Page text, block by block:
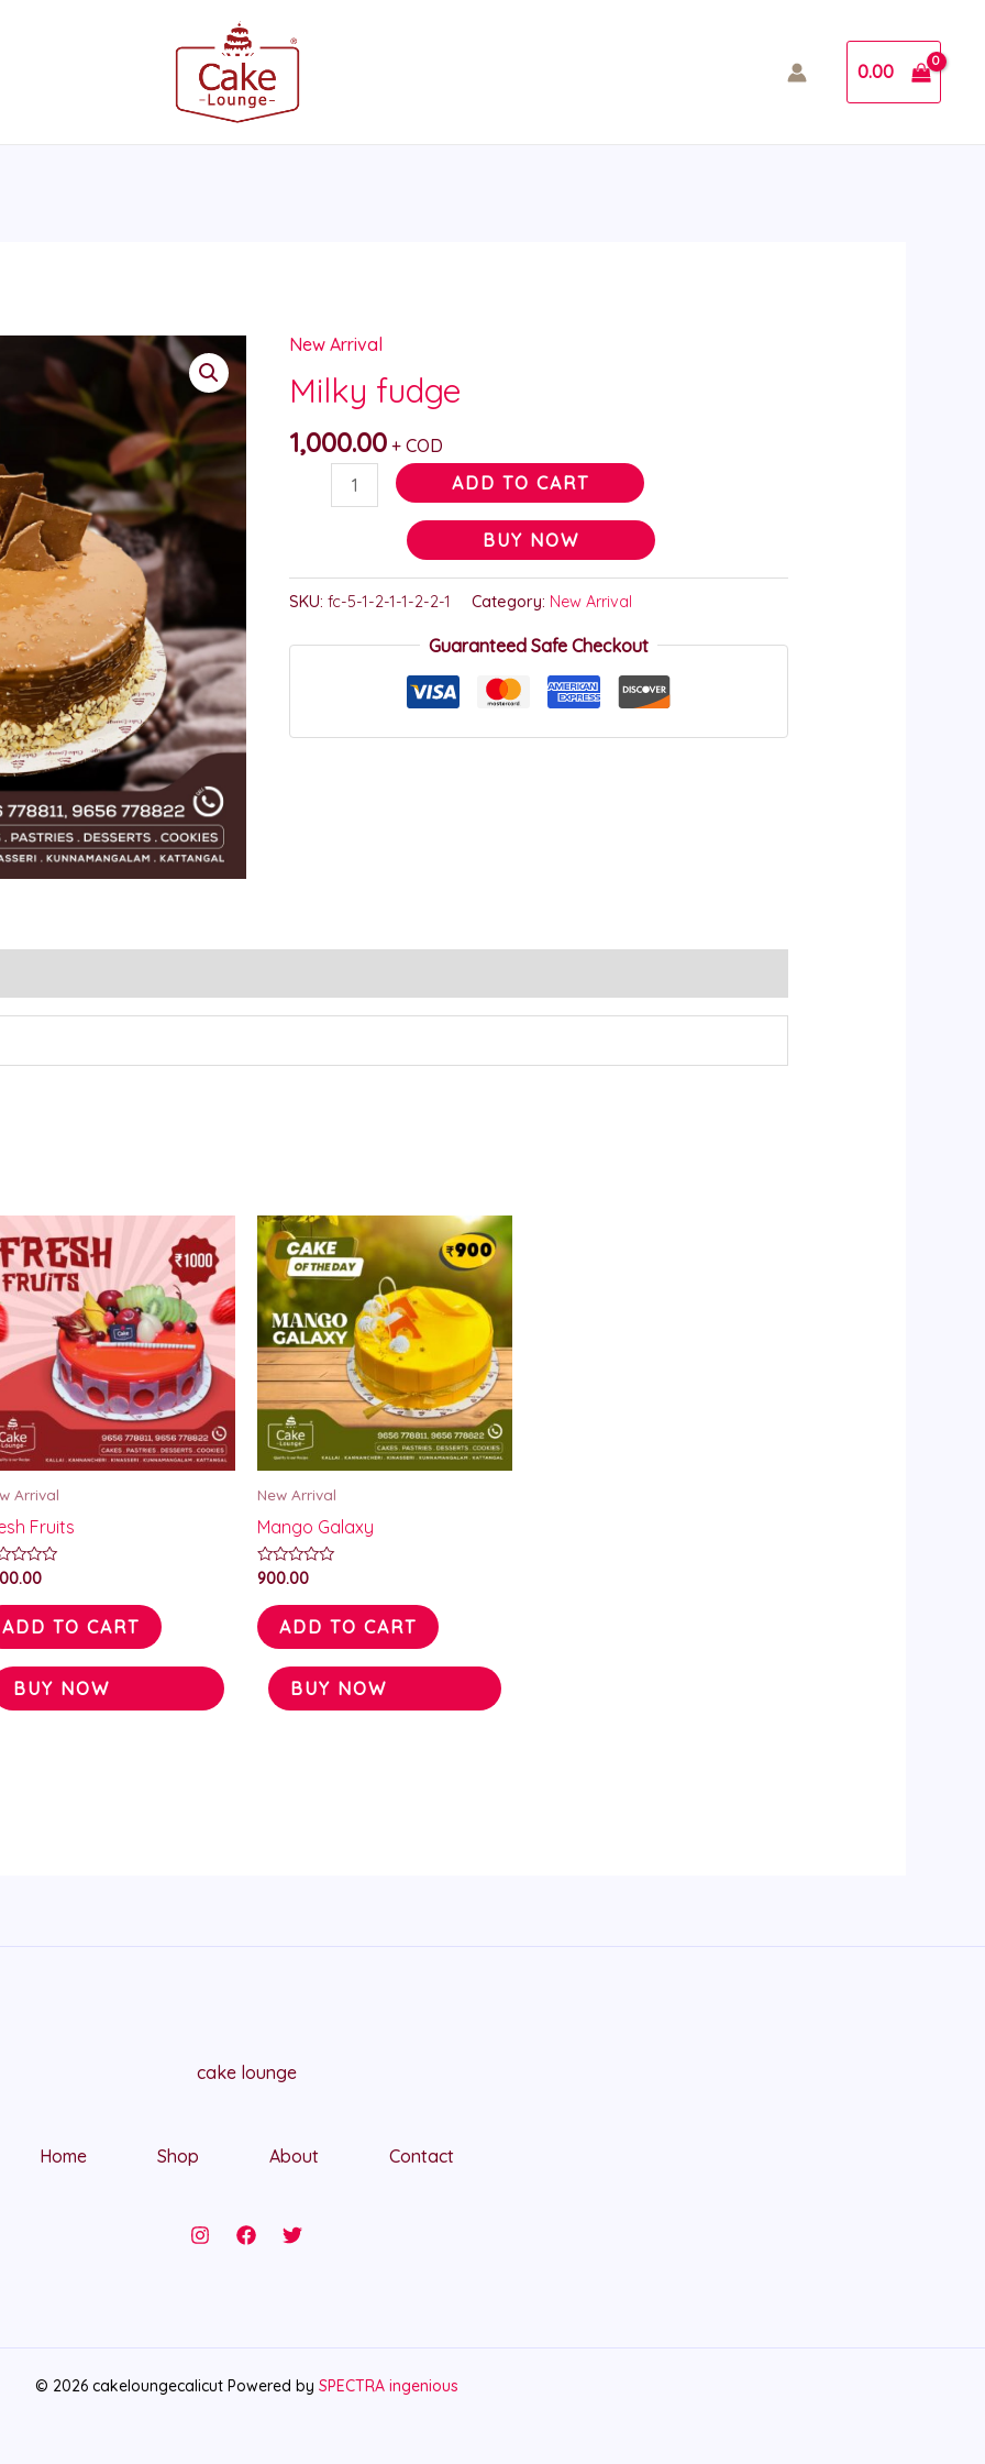
0.00
New Arrival
Milky fudge
1,000.00 + COD
Milky
fudge
quantity
ADD TO CART
BUY NOW
SKU:fc-5-1-2-1-1-2-2-1 Category: New Arrival
Guaranteed Safe Checkout
Arrival
Fruits
ADD TO CART
BUY NOW
New Arrival
Mango Galaxy
Rated
out
of
5
900.00
ADD TO CART
BUY NOW
cake lounge
Home Shop About Contact
© 2026 cakeloungecalicut Powered by SPECTRA ingenious